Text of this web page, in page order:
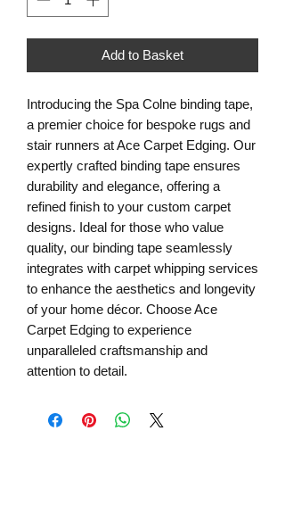
Add to Basket
Introducing the Spa Colne binding tape,
a premier choice for bespoke rugs and
stair runners at Ace Carpet Edging. Our
expertly crafted binding tape ensures
durability and elegance, offering a
refined finish to your custom carpet
designs. Ideal for those who value
quality, our binding tape seamlessly
integrates with carpet whipping services
to enhance the aesthetics and longevity
of your home décor. Choose Ace
Carpet Edging to experience
unparalleled craftsmanship and
attention to detail.